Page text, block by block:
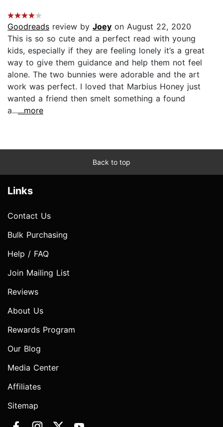
Goodreads review by Joey on August 22, 2020
This is so so cute and a perfect read with young
kids, especially if they are feeling lonely it’s a great
way to give them guidance and help them not feel
alone. The two bunnies were adorable and the art
work was perfect. I loved that Marbius Honey just
wanted a friend then smelt something a found
a......more
Back to top
Links
Contact Us
Bulk Purchasing
Help / FAQ
Join Mailing List
Reviews
About Us
Rewards Program
Our Blog
Media Center
Affiliates
Sitemap